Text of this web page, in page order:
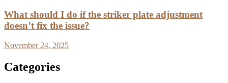
What should I do if the striker plate adjustment
doesn’t fix the issue?
November 24, 2025
Categories